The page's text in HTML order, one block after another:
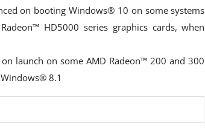
on booting Windows® 10 on some systems
HD5000 series graphics cards, when
launch on some AMD Radeon™ 200 and 300
8.1